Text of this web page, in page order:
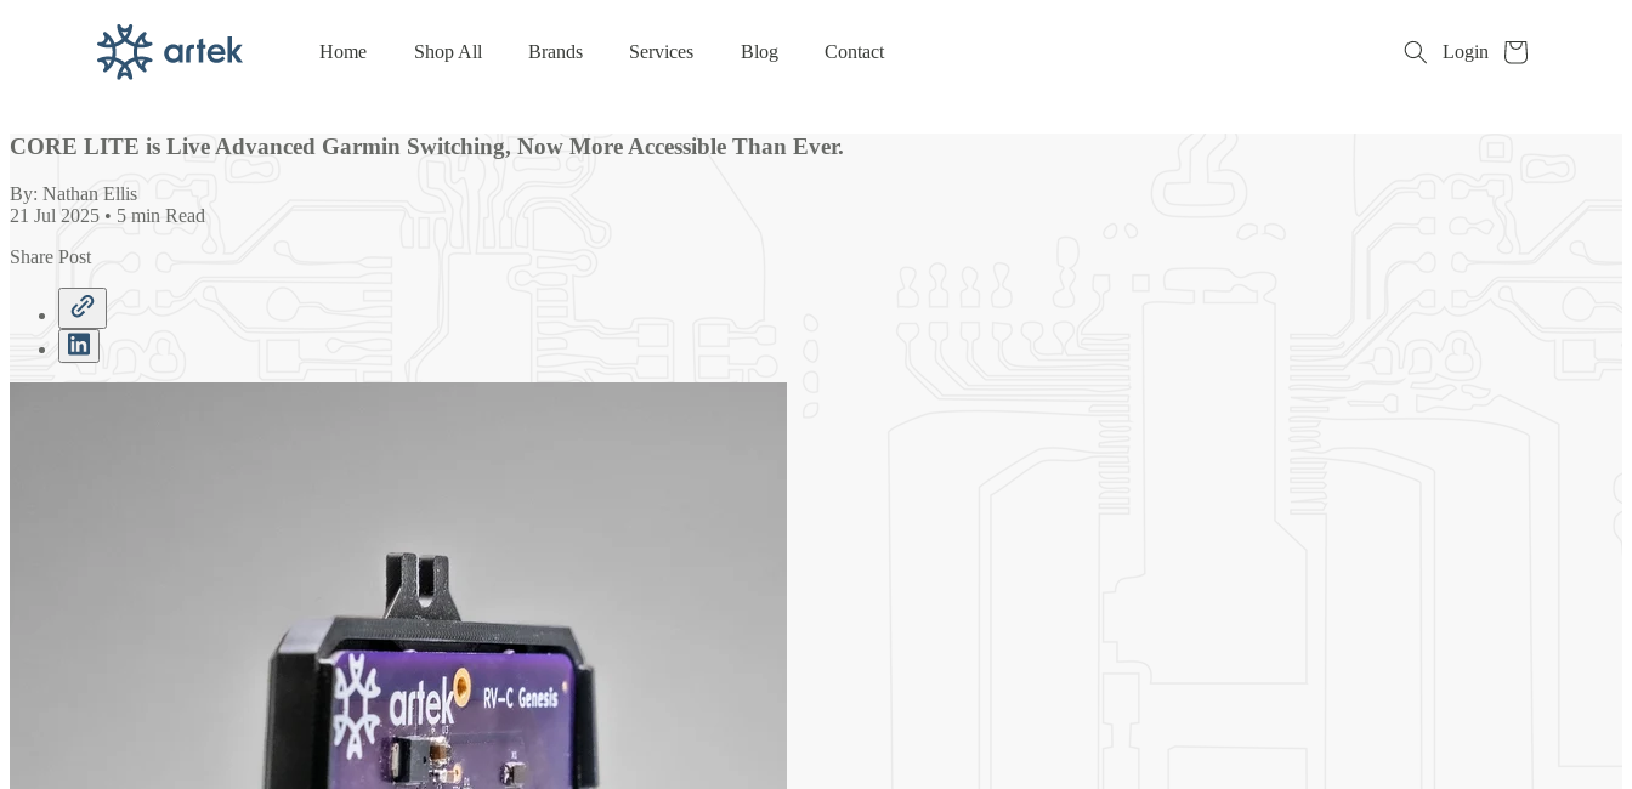
content
Home Shop All Brands Services Blog Contact Login Cart
CORE LITE is Live Advanced Garmin Switching, Now More Accessible Than Ever.
By: Nathan Ellis
21 Jul 2025 • 5 min Read
Share Post